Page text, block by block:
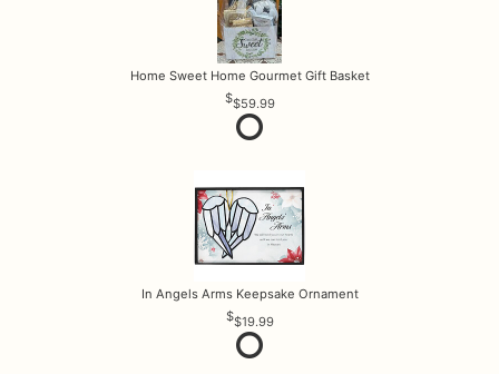
Home Sweet Home Gourmet Gift Basket
$59.99
In Angels Arms Keepsake Ornament
$19.99